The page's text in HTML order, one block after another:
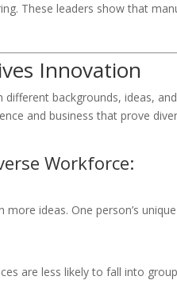
These leaders show that
Innovation
different backgrounds, ideas,
and business that prove
Workforce:
more ideas. One person’s
are less likely to fall into